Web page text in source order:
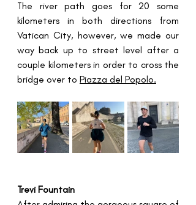
The river path goes for 20 some
kilometers in both directions from
Vatican City, however, we made our
way back up to street level after a
couple kilometers in order to cross the
bridge over to Piazza del Popolo.
Trevi Fountain